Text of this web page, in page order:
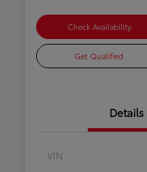
Check Availability
Get Qualified
Details
VIN